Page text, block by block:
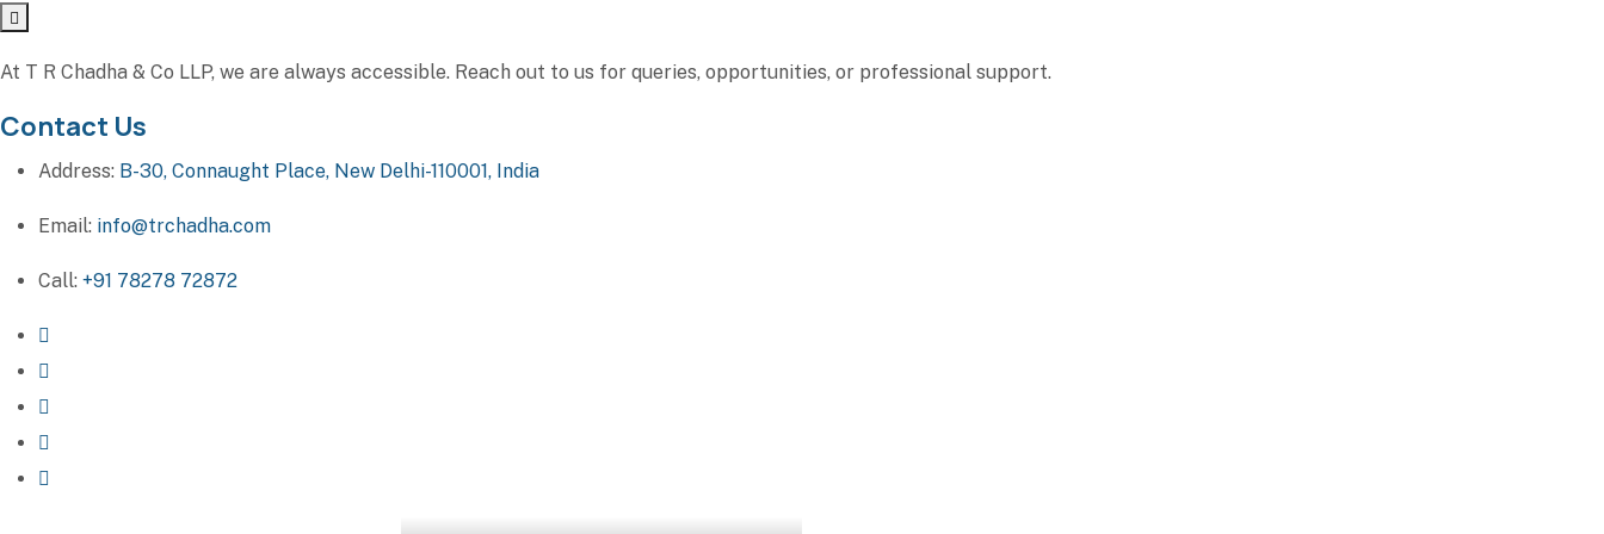
At T R Chadha & Co LLP, we are always accessible. Reach out to us for queries, opportunities, or professional support.
Contact Us
Address: B-30, Connaught Place, New Delhi-110001, India
Email: info@trchadha.com
Call: +91 78278 72872